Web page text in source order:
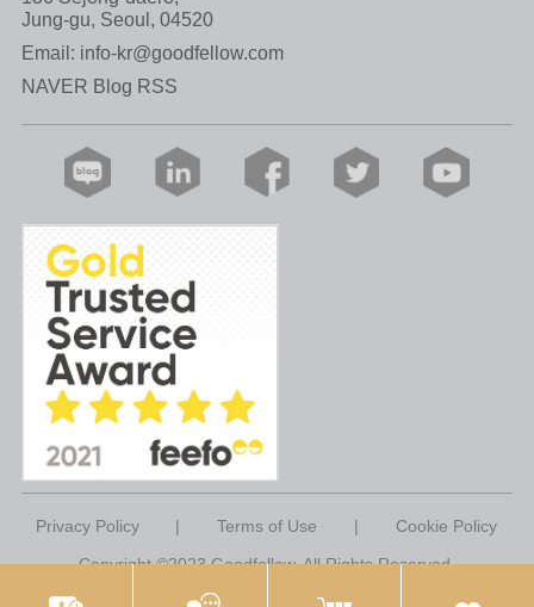
Jung-gu, Seoul, 04520
Email: info-kr@goodfellow.com
NAVER Blog RSS
Privacy Policy | Terms of Use | Cookie Policy
Copyright ©2023 Goodfellow. All Rights Reserved.